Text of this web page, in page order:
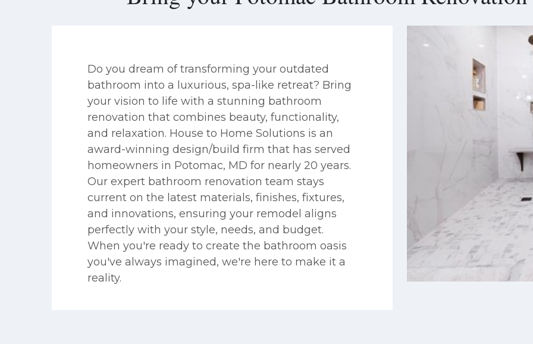
Do you dream of transforming your outdated
bathroom into a luxurious, spa-like retreat? Bring
your vision to life with a stunning bathroom
renovation that combines beauty, functionality,
and relaxation. House to Home Solutions is an
award-winning design/build firm that has served
homeowners in Potomac, MD for nearly 20 years.
Our expert bathroom renovation team stays
current on the latest materials, finishes, fixtures,
and innovations, ensuring your remodel aligns
perfectly with your style, needs, and budget.
When you're ready to create the bathroom oasis
you've always imagined, we're here to make it a
reality.